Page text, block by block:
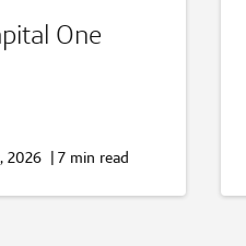
One
2026 | 7 min read